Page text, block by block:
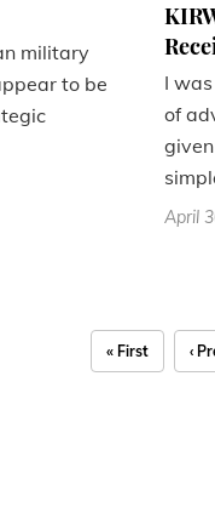
military
to be
I
of
April
« First ‹